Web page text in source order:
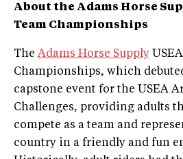
About the Adams Horse
Team Championships
The Adams Horse Supply
Championships, which
capstone event for the USEA
Challenges, providing adults
compete as a team and
country in a friendly and fun